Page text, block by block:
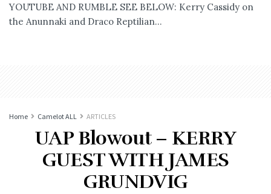
YOUTUBE AND RUMBLE SEE BELOW: Kerry Cassidy on
the Anunnaki and Draco Reptilian...
Home Camelot ALL ARTICLES
UAP Blowout – KERRY
GUEST WITH JAMES
GRUNDVIG